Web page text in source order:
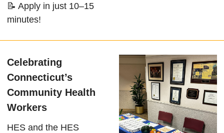
📝 Apply in just 10–15
minutes!
Celebrating
Connecticut’s
Community Health
Workers
HES and the HES